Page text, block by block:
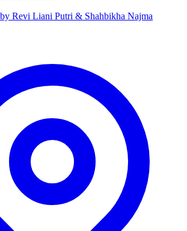
Revi Liani Putri & Shahbikha Najma